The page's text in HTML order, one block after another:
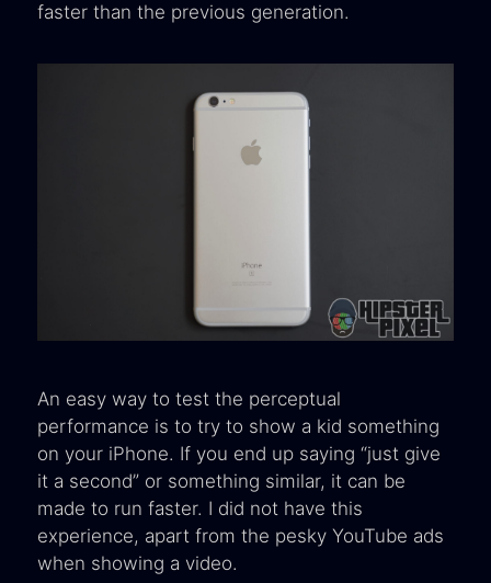
faster than the previous generation.
An easy way to test the perceptual
performance is to try to show a kid something
on your iPhone. If you end up saying “just give
it a second” or something similar, it can be
made to run faster. I did not have this
experience, apart from the pesky YouTube ads
when showing a video.